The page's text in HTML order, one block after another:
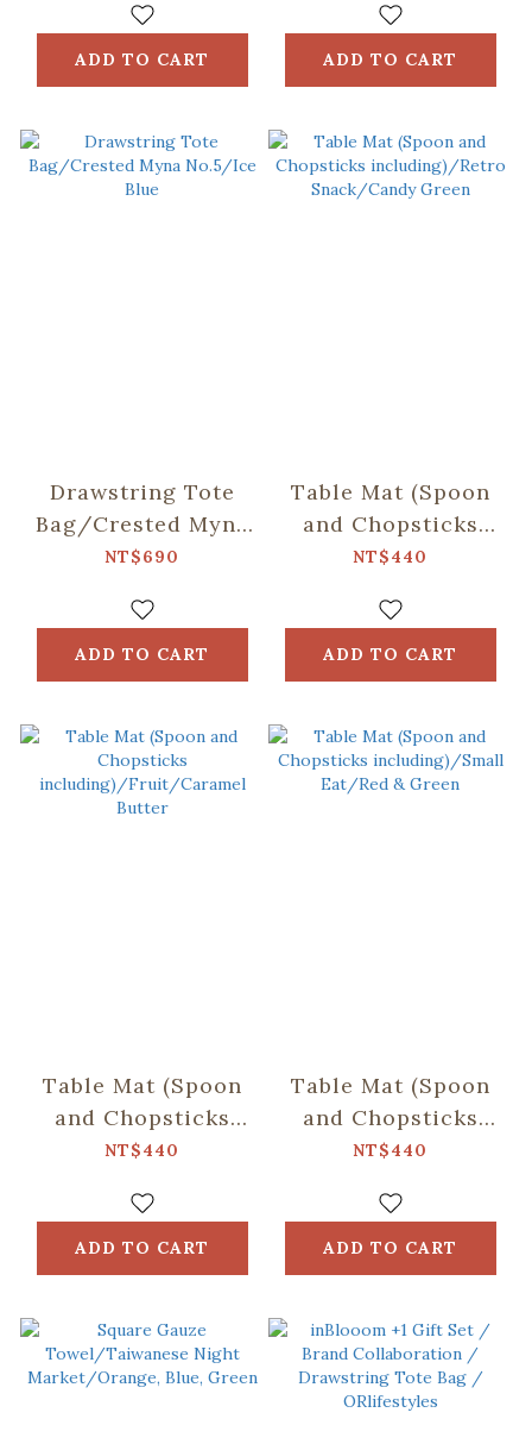
ADD TO CART ADD TO CART
Drawstring Tote
Bag/Crested Myna
No.5/Ice Blue
NT$690
ADD TO CART
Table Mat (Spoon
and Chopsticks
including)/Retro
Green
NT$440
ADD TO CART
Table Mat (Spoon
and Chopsticks
including)/Fruit/Caramel
NT$440
ADD TO CART
Table Mat (Spoon
and Chopsticks
including)/Small
NT$440
ADD TO CART